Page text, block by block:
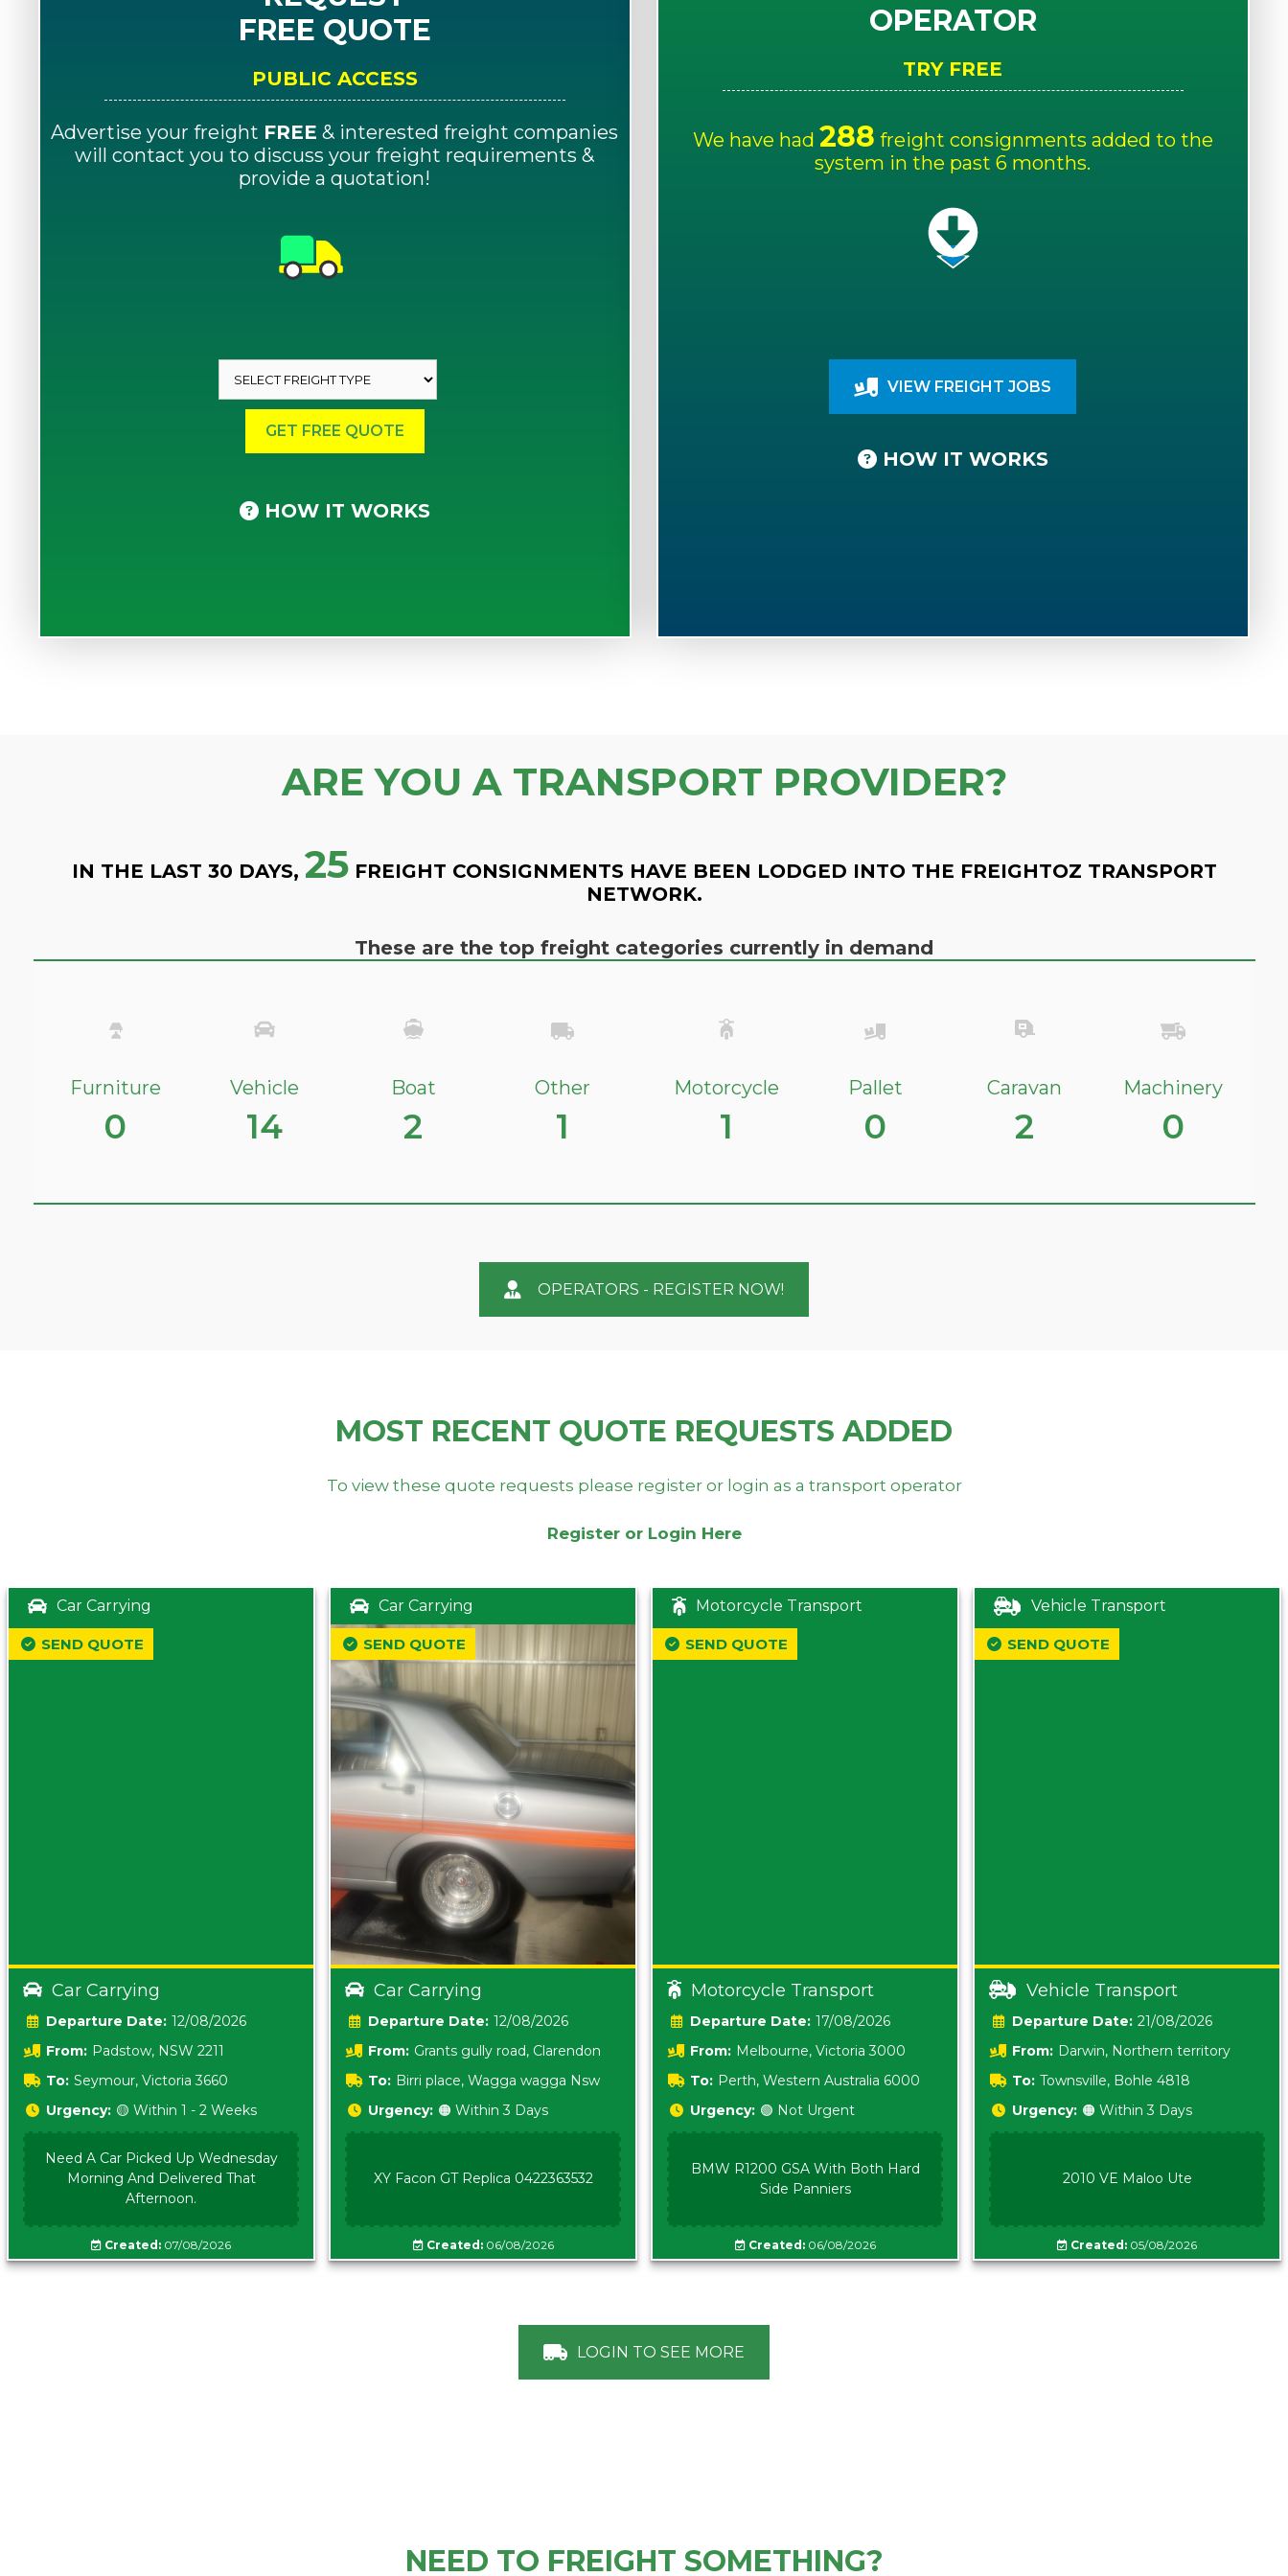
FREE QUOTE
PUBLIC ACCESS
Advertise your freight FREE & interested freight companies
will contact you to discuss your freight requirements &
provide a quotation!
HOW IT WORKS
OPERATOR
TRY FREE
We have had 288 freight consignments added to the
system in the past 6 months.
VIEW FREIGHT JOBS
HOW IT WORKS
ARE YOU A TRANSPORT PROVIDER?
IN THE LAST 30 DAYS, 25FREIGHT CONSIGNMENTS HAVE BEEN LODGED INTO THE FREIGHTOZ TRANSPORT
NETWORK.
These are the top freight categories currently in demand
Furniture
0
Vehicle
14
Boat
2
Other
1
Motorcycle
1
Pallet
0
Caravan
2
Machinery
0
OPERATORS - REGISTER NOW!
MOST RECENT QUOTE REQUESTS ADDED
To view these quote requests please register or login as a transport operator
Register or Login Here
Car Carrying
Car Carrying
Date: 12/08/2026
From: Padstow, NSW 2211
To: Seymour, Victoria 3660
SEND QUOTE
Urgency: 🟡 Within 1 - 2 Weeks
Need A Car Picked Up Wednesday
Morning And Delivered That
Afternoon.
Created: 07/08/2026
Car Carrying
Car Carrying
Date: 12/08/2026
From: Grants gully road, Clarendon
5157 sA
To: Birri place, Wagga wagga Nsw
5620
SEND QUOTE
Urgency: 🟠 Within 3 Days
XY Facon GT Replica 0422363532
Created:06/08/2026
Motorcycle Transport
Motorcycle Transport
Date: 17/08/2026
From: Melbourne, Victoria 3000
To: Perth, Western Australia 6000
SEND QUOTE
Urgency: 🟢 Not Urgent
BMW R1200 GSA With Both Hard
Side Panniers
Created:06/08/2026
Vehicle Transport
Vehicle Transport
Date: 21/08/2026
From: Darwin, Northern territory
0800
To: Townsville, Bohle 4818
SEND QUOTE
Urgency: 🟠 Within 3 Days
2010 VE Maloo Ute
Created: 05/08/2026
LOGIN TO SEE MORE
NEED TO FREIGHT SOMETHING?